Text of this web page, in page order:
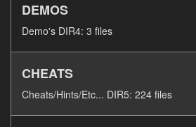
DEMOS
Demo's DIR4: 3 files
CHEATS
Cheats/Hints/Etc... DIR5: 224 files